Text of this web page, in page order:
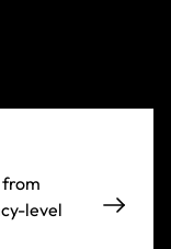
from
level